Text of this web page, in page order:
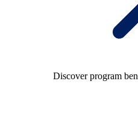
Discover program